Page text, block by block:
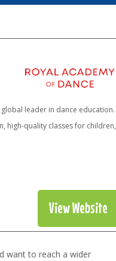
leader in dance education.
high-quality classes for children,
View Website
want to reach a wider